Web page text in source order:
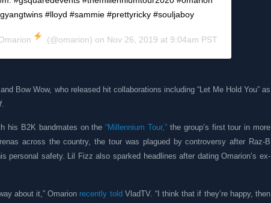
#lloyd #sammie #prettyricky #souljaboy
(@omarion) on Nov 26, 2019 at 9:04am PST
Bow Wow, who released hit collaborations including “Let Me Hold You” as
.
his B2K bandmates on the“Millennium Tour,” the group’s first tour in more
across the country, the tour was plagued by controversy after Raz-B
personal safety. Lil Fizz also sparked headlines after dating Omarion’s ex-
about it,” Omarion recently toldVladTV. “I think that if they’re happy, then